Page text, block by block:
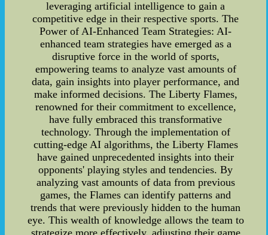
leveraging artificial intelligence to gain a
competitive edge in their respective sports. The
Power of AI-Enhanced Team Strategies: AI-
enhanced team strategies have emerged as a
disruptive force in the world of sports,
empowering teams to analyze vast amounts of
data, gain insights into player performance, and
make informed decisions. The Liberty Flames,
renowned for their commitment to excellence,
have fully embraced this transformative
technology. Through the implementation of
cutting-edge AI algorithms, the Liberty Flames
have gained unprecedented insights into their
opponents' playing styles and tendencies. By
analyzing vast amounts of data from previous
games, the Flames can identify patterns and
trends that were previously hidden to the human
eye. This wealth of knowledge allows the team to
strategize more effectively, adjusting their game